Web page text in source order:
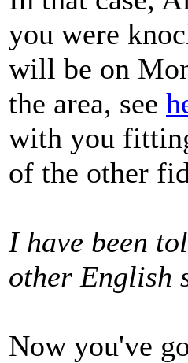
you were
will be on
the area, see
with you
of the other
I have been
other English
Now you've